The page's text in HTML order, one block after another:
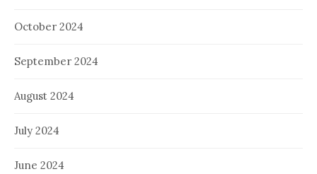
October 2024
September 2024
August 2024
July 2024
June 2024